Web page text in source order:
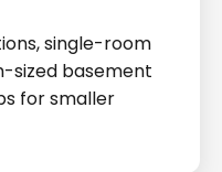
single-room
sized basement
for smaller